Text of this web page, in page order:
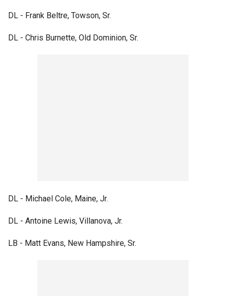
DL - Frank Beltre, Towson, Sr.
DL - Chris Burnette, Old Dominion, Sr.
DL - Michael Cole, Maine, Jr.
DL - Antoine Lewis, Villanova, Jr.
LB - Matt Evans, New Hampshire, Sr.